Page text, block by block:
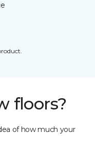
floors?
of how much your